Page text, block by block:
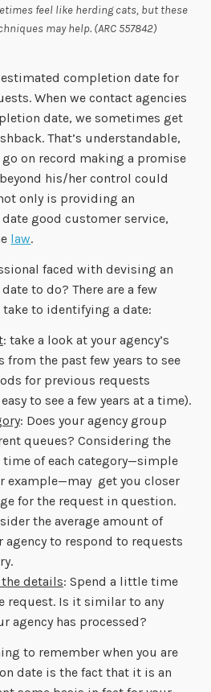
feel like herding cats, but these
may help. (ARC 557842)
completion date for
When we contact agencies
date, we sometimes get
That’s understandable,
on record making a promise
his/her control could
only is providing an
good customer service,
law.
faced with devising an
to do? There are a few
to identifying a date:
: take a look at your agency’s
from the past few years to see
for previous requests
to see a few years at a time).
: Does your agency group
queues? Considering the
of each category—simple
example—may get you closer
for the request in question.
the average amount of
agency to respond to requests
details: Spend a little time
request. Is it similar to any
agency has processed?
to remember when you are
date is the fact that it is an